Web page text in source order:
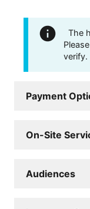
The
verify.
Payment
On-Site
Audiences